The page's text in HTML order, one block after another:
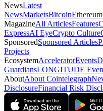
NewsLatest
NewsMarketsBitcoinEthereum
MagazineAll ArticlesFeatures
ExpressAI EyeCrypto Culture
SponsoredSponsored Articles
Projects
EcosystemAcceleratorEvents
GuardiansLONGITUDE
AboutAbout Cointelegraph
DisclosureFinancial Risk